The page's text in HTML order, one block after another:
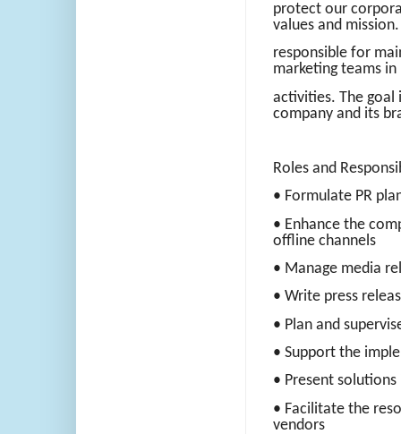
protect our
values and mission.
responsible for
marketing teams
activities. The goal
company and its
Roles and
• Formulate PR
• Enhance the
offline channels
• Manage media
• Write press
• Plan and
• Support the
• Present solutions
• Facilitate the
vendors